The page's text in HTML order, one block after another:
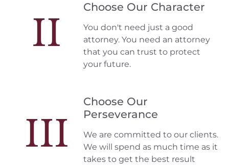
II
Choose Our Character
You don't need just a good
attorney. You need an attorney
that you can trust to protect
your future.
III
Choose Our
Perseverance
We are committed to our clients.
We will spend as much time as it
takes to get the best result